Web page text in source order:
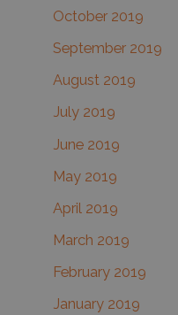
October 2019
September 2019
August 2019
July 2019
June 2019
May 2019
April 2019
March 2019
February 2019
January 2019